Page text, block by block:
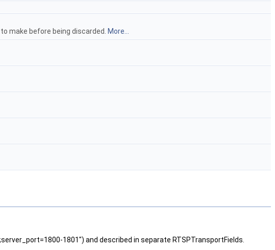
make before being discarded.
More...
1801") and described in separate RTSPTransportFields.